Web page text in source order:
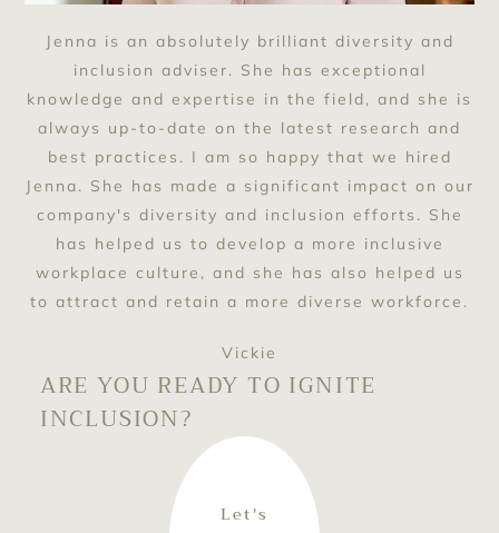
Jenna is an absolutely brilliant diversity and
inclusion adviser. She has exceptional
knowledge and expertise in the field, and she is
always up-to-date on the latest research and
best practices. I am so happy that we hired
Jenna. She has made a significant impact on our
company's diversity and inclusion efforts. She
has helped us to develop a more inclusive
workplace culture, and she has also helped us
to attract and retain a more diverse workforce.
Vickie
ARE YOU READY TO IGNITE
INCLUSION?
Let's